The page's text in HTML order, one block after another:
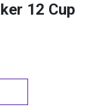
12 Cup